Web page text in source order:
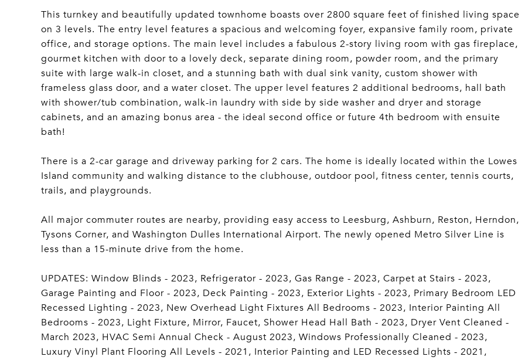
This turnkey and beautifully updated townhome boasts over 2800 square feet of finished living space
on 3 levels. The entry level features a spacious and welcoming foyer, expansive family room, private
office, and storage options. The main level includes a fabulous 2-story living room with gas fireplace,
gourmet kitchen with door to a lovely deck, separate dining room, powder room, and the primary
suite with large walk-in closet, and a stunning bath with dual sink vanity, custom shower with
frameless glass door, and a water closet. The upper level features 2 additional bedrooms, hall bath
with shower/tub combination, walk-in laundry with side by side washer and dryer and storage
cabinets, and an amazing bonus area - the ideal second office or future 4th bedroom with ensuite
bath!
There is a 2-car garage and driveway parking for 2 cars. The home is ideally located within the Lowes
Island community and walking distance to the clubhouse, outdoor pool, fitness center, tennis courts,
trails, and playgrounds.
All major commuter routes are nearby, providing easy access to Leesburg, Ashburn, Reston, Herndon,
Tysons Corner, and Washington Dulles International Airport. The newly opened Metro Silver Line is
less than a 15-minute drive from the home.
UPDATES: Window Blinds - 2023, Refrigerator - 2023, Gas Range - 2023, Carpet at Stairs - 2023,
Garage Painting and Floor - 2023, Deck Painting - 2023, Exterior Lights - 2023, Primary Bedroom LED
Recessed Lighting - 2023, New Overhead Light Fixtures All Bedrooms - 2023, Interior Painting All
Bedrooms - 2023, Light Fixture, Mirror, Faucet, Shower Head Hall Bath - 2023, Dryer Vent Cleaned -
March 2023, HVAC Semi Annual Check - August 2023, Windows Professionally Cleaned - 2023,
Luxury Vinyl Plant Flooring All Levels - 2021, Interior Painting and LED Recessed Lights - 2021,